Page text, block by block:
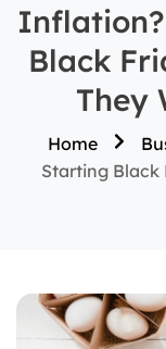
Black
They
Home
Starting Black